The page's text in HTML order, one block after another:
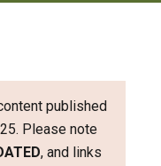
published
Please note
, and links